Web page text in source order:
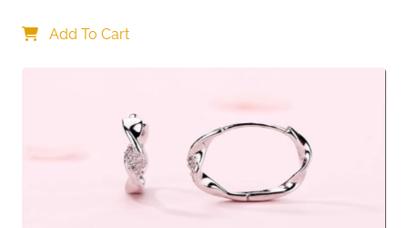
Add To Cart